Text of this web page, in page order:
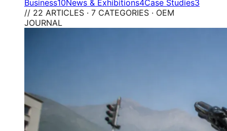
Business10News & Exhibitions4Case Studies3
// 22 ARTICLES · 7 CATEGORIES · OEM
JOURNAL